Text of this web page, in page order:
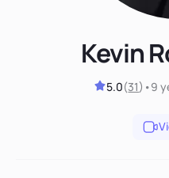
Kevin
5.0(31) •9